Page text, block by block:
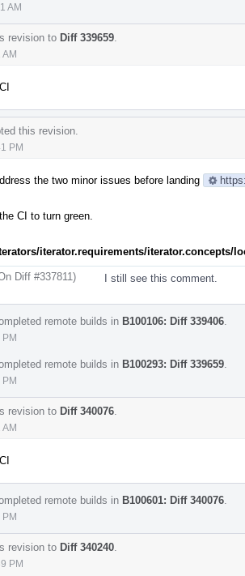
AM
revision to Diff 339659
this revision.
PM
the two minor issues before landing
CI to turn green.
iterator.requirements/iterator.concepts/
Diff #337811) I still see this comment.
remote builds in B100106: Diff 339406
remote builds in B100293: Diff 339659
revision to Diff 340076
remote builds in B100601: Diff 340076
revision to Diff 340240
PM